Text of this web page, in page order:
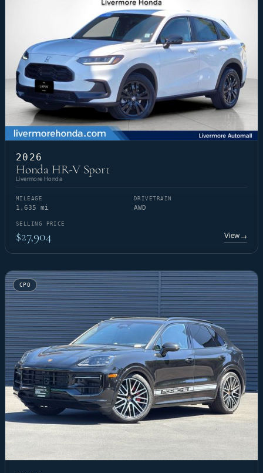
2026
Honda HR-V Sport
Livermore Honda
MILEAGE
1,635 mi
DRIVETRAIN
AWD
SELLING PRICE
$27,904 View→
CPO